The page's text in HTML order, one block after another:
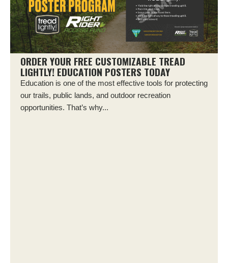
ORDER YOUR FREE CUSTOMIZABLE TREAD
LIGHTLY! EDUCATION POSTERS TODAY
Education is one of the most effective tools for protecting
our trails, public lands, and outdoor recreation
opportunities. That’s why...